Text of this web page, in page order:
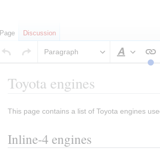
Paragraph
Style text
Toyota engines
Jump
navigation
Jump
search
This page contains a list of Toyota engines
Inline-4 engines
Page Discussion